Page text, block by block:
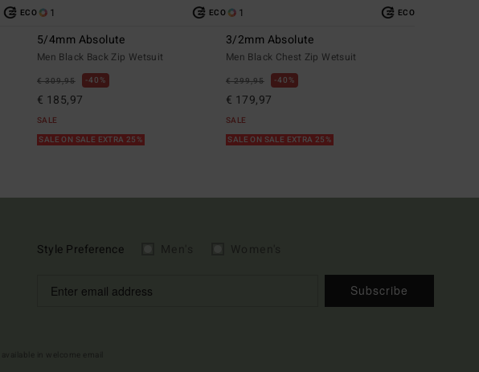
ECO 1 ECO
5/4mm Absolute
Men Black Back Zip Wetsuit
€ 309,95 40%
€ 185,97
SALE
SALE ON SALE EXTRA 25%
1 ECO
3/2mm Absolute
Men Black Chest Zip Wetsuit
€ 299,95 40%
€ 179,97
SALE
SALE ON SALE EXTRA 25%
Style Preference
Subscribe